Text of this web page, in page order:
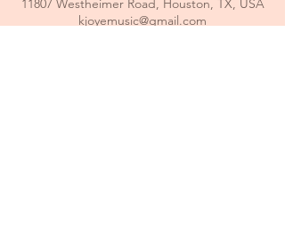
11807 Westheimer Road, Houston, TX, USA
kjoyemusic@gmail.com